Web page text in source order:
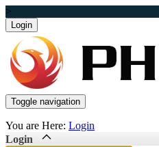
>
Toggle navigation
You are Here: Login
Login